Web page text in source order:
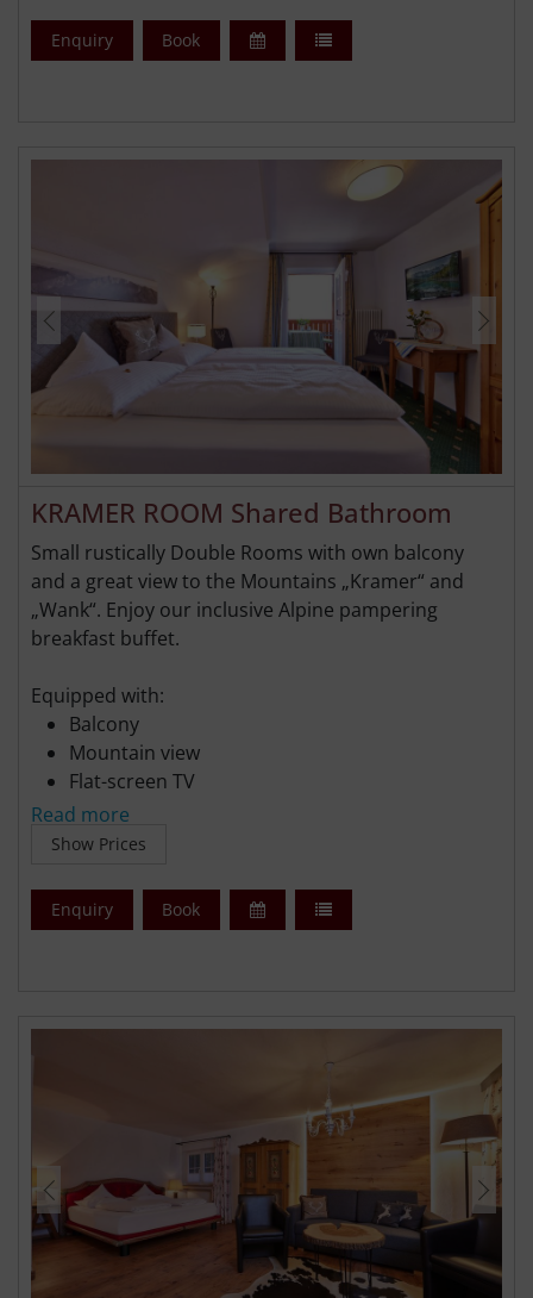
Enquiry Book
KRAMER ROOM Shared Bathroom
Small rustically Double Rooms with own balcony
and a great view to the Mountains „Kramer“ and
„Wank“. Enjoy our inclusive Alpine pampering
breakfast buffet.
Equipped with:
Balcony
Mountain view
Flat-screen TV
Free WiFi
Free parking
Read more
Show Prices
Enquiry Book